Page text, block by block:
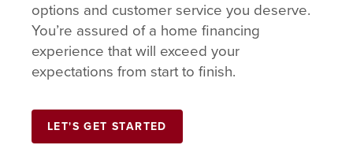
options and customer service you deserve.
You’re assured of a home financing
experience that will exceed your
expectations from start to finish.
LET'S GET STARTED